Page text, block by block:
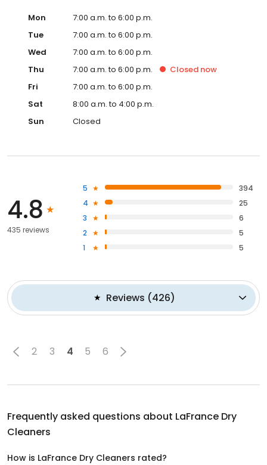
Mon
7:00 a.m. to 6:00 p.m.
Tue
7:00 a.m. to 6:00 p.m.
Wed
7:00 a.m. to 6:00 p.m.
Thu
7:00 a.m. to 6:00 p.m. Closed now
Fri
7:00 a.m. to 6:00 p.m.
Sat
8:00 a.m. to 4:00 p.m.
Sun
Closed
4.8
435 reviews
5
394
4
25
3
6
2
5
1
5
Reviews (426)
2 3 4 5 6
Frequently asked questions about LaFrance Dry
Cleaners
How is LaFrance Dry Cleaners rated?